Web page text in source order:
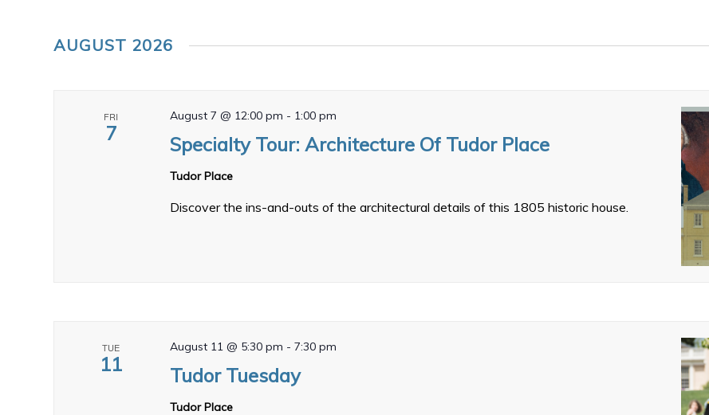
AUGUST 2026
FRI
7 Specialty Tour: Architecture Of Tudor Place
August 7 @ 12:00 pm - 1:00 pm
Tudor Place
Discover the ins-and-outs of the architectural details of this 1805 historic house.
TUE
11 Tudor Tuesday
August 11 @ 5:30 pm -7:30 pm
Tudor Place